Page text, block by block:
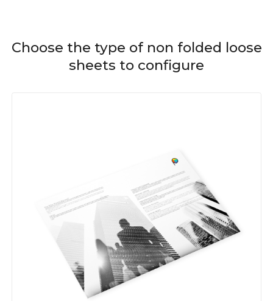
Choose the type of non folded loose
sheets to configure